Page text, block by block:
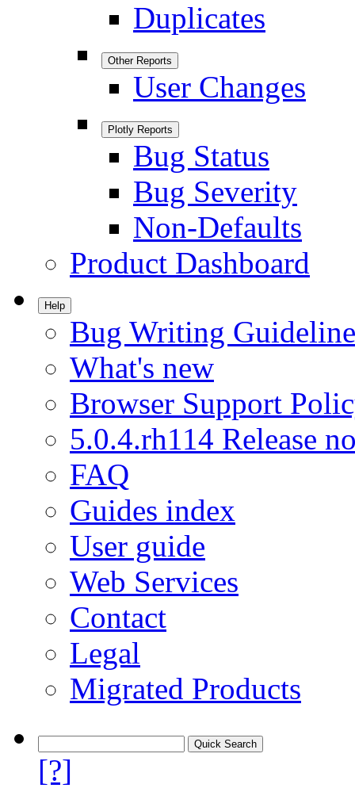
Duplicates
Other Reports
User Changes
Plotly Reports
Bug Status
Bug Severity
Non-Defaults
Product Dashboard
Help
Bug Writing
What's new
Browser Support
5.0.4.rh114 Release
FAQ
Guides index
User guide
Web Services
Contact
Legal
Migrated Products
[?]